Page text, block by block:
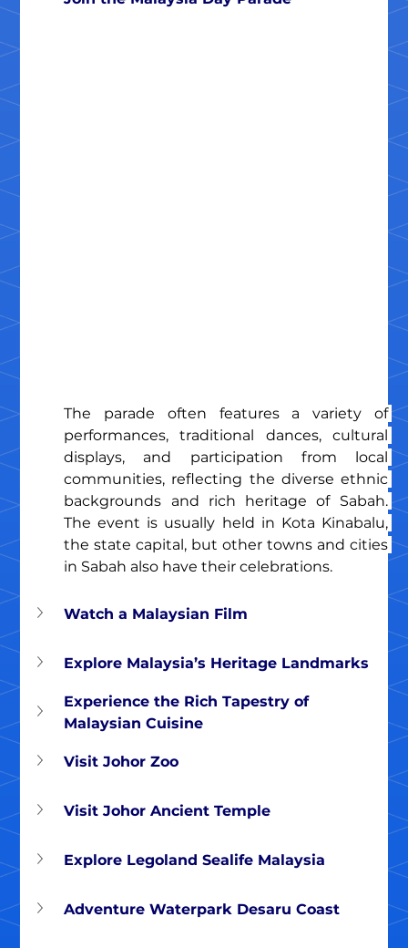
The parade often features a variety of
performances, traditional dances, cultural
displays, and participation from local
communities, reflecting the diverse ethnic
backgrounds and rich heritage of Sabah.
The event is usually held in Kota Kinabalu,
the state capital, but other towns and cities
in Sabah also have their celebrations.
Watch a Malaysian Film
Explore Malaysia’s Heritage Landmarks
Experience the Rich Tapestry of
Malaysian Cuisine
Visit Johor Zoo
Visit Johor Ancient Temple
Explore Legoland Sealife Malaysia
Adventure Waterpark Desaru Coast